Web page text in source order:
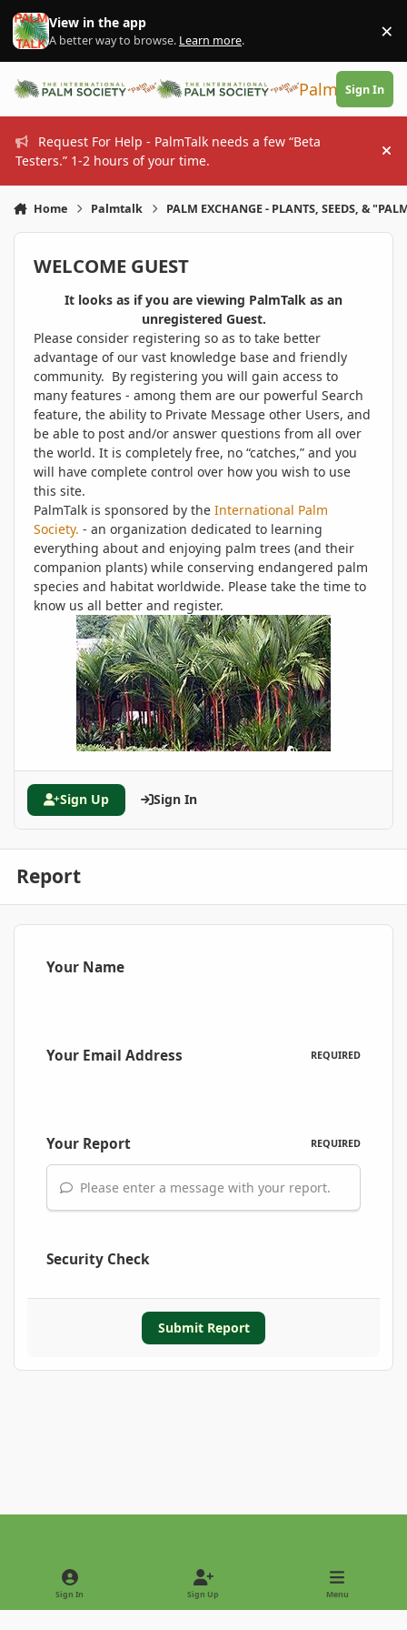
Skip to content
View in the app
A better way to browse. Learn more. ×
PalmTalk
Sign In
Request For Help - PalmTalk needs a few “Beta
Testers.” 1-2 hours of your time.
Home Palmtalk PALM EXCHANGE - PLANTS, SEEDS, &
WELCOME GUEST
It looks as if you are viewing PalmTalk as an
unregistered Guest.
Please consider registering so as to take better
advantage of our vast knowledge base and friendly
community. By registering you will gain access to
many features - among them are our powerful Search
feature, the ability to Private Message other Users, and
be able to post and/or answer questions from all over
the world. It is completely free, no “catches,” and you
will have complete control over how you wish to use
this site.
PalmTalk is sponsored by the International Palm
Society. - an organization dedicated to learning
everything about and enjoying palm trees (and their
companion plants) while conserving endangered palm
species and habitat worldwide. Please take the time to
know us all better and register.
Sign Up Sign In
Report
Your Name
Your Email Address REQUIRED
Your Report REQUIRED
Please enter a message with your report.
Security Check
Submit Report
Light ModeDark Mode
Sign In Sign Up Menu